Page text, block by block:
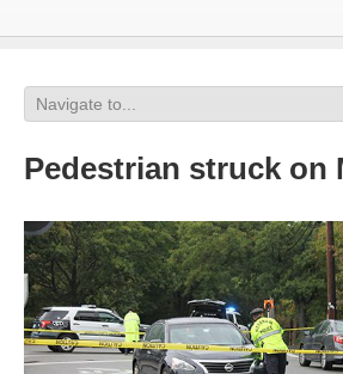
Pedestrian struck on